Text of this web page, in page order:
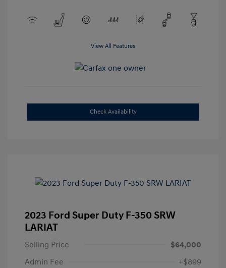
View All Features
Check Availability
2023 Ford Super Duty F-350 SRW
LARIAT
Selling Price
$64,000
Admin Fee
+$899